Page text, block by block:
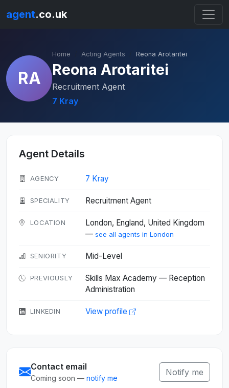
agent.co.uk
RA
Home Acting Agents Reona Arotaritei
Reona Arotaritei
Recruitment Agent
7 Kray
Agent Details
AGENCY 7 Kray
SPECIALITY Recruitment Agent
LOCATION
London, England, United Kingdom
— see all agents in London
SENIORITY Mid-Level
PREVIOUSLY
Skills Max Academy — Reception
Administration
LINKEDIN View profile
Contact email
Coming soon — notify me
Notify me